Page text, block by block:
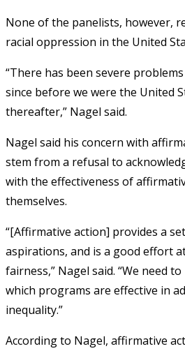
None of the panelists, however,
racial oppression in the United
“There has been severe
since before we were the United
thereafter,” Nagel said.
Nagel said his concern with
stem from a refusal to
with the effectiveness of
themselves.
“[Affirmative action] provides a
aspirations, and is a good effort
fairness,” Nagel said. “We need
which programs are effective in
inequality.”
According to Nagel, affirmative